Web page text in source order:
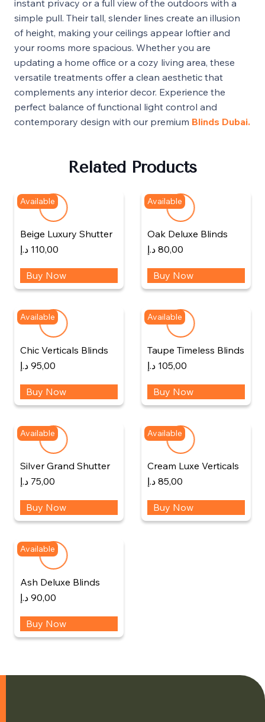
instant privacy or a full view of the outdoors with a
simple pull. Their tall, slender lines create an illusion
of height, making your ceilings appear loftier and
your rooms more spacious. Whether you are
updating a home office or a cozy living area, these
versatile treatments offer a clean aesthetic that
complements any interior decor. Experience the
perfect balance of functional light control and
contemporary design with our premium Blinds Dubai.
Related Products
Available
Beige Luxury Shutter
110,00 د.إ
Buy Now
Available
Oak Deluxe Blinds
80,00 د.إ
Buy Now
Available
Chic Verticals Blinds
95,00 د.إ
Buy Now
Available
Taupe Timeless Blinds
105,00 د.إ
Buy Now
Available
Silver Grand Shutter
75,00 د.إ
Buy Now
Available
Cream Luxe Verticals
85,00 د.إ
Buy Now
Available
Ash Deluxe Blinds
90,00 د.إ
Buy Now